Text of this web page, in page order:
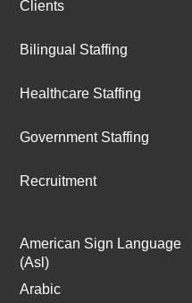
Clients
Bilingual Staffing
Healthcare Staffing
Government Staffing
Recruitment
American Sign Language
(Asl)
Arabic